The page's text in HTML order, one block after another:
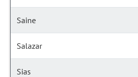
Saine
Salazar
Sias